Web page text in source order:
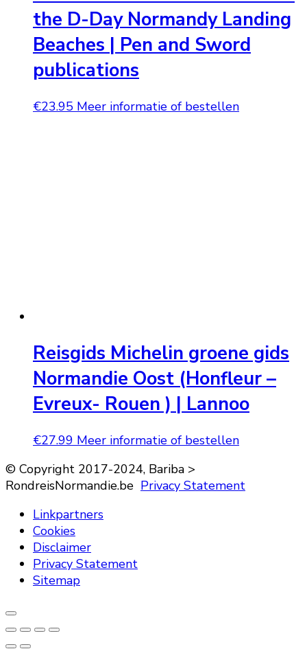
the D-Day Normandy Landing
Beaches | Pen and Sword
publications
€23.95 Meer informatie of bestellen
Reisgids Michelin groene gids
Normandie Oost (Honfleur –
Evreux- Rouen ) | Lannoo
€27.99 Meer informatie of bestellen
© Copyright 2017-2024, Bariba >
RondreisNormandie.be Privacy Statement
Linkpartners
Cookies
Disclaimer
Privacy Statement
Sitemap